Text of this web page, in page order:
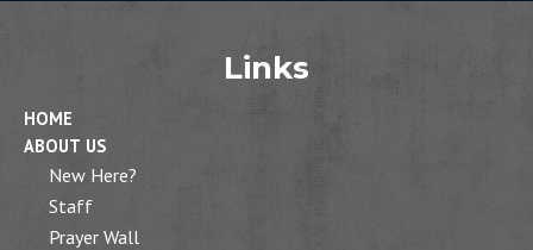
Links
HOME
ABOUT US
New Here?
Staff
Prayer Wall